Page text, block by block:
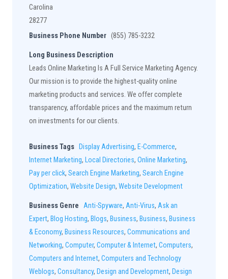
Carolina
28277
Business Phone Number (855) 785-3232
Long Business Description
Leads Online Marketing Is A Full Service Marketing Agency.
Our mission is to provide the highest-quality online
marketing products and services. We offer complete
transparency, affordable prices and the maximum return
on investments for our clients.
Business Tags Display Advertising, E-Commerce,
Internet Marketing, Local Directories, Online Marketing,
Pay per click, Search Engine Marketing, Search Engine
Optimization, Website Design, Website Development
Business Genre Anti-Spyware, Anti-Virus, Ask an
Expert, Blog Hosting, Blogs, Business, Business, Business
& Economy, Business Resources, Communications and
Networking, Computer, Computer & Internet, Computers,
Computers and Internet, Computers and Technology
Weblogs, Consultancy, Design and Development, Design